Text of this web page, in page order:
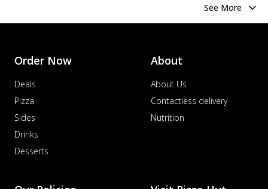
See More
Order Now
Deals
Pizza
Sides
Drinks
Desserts
About
About Us
Contactless delivery
Nutrition